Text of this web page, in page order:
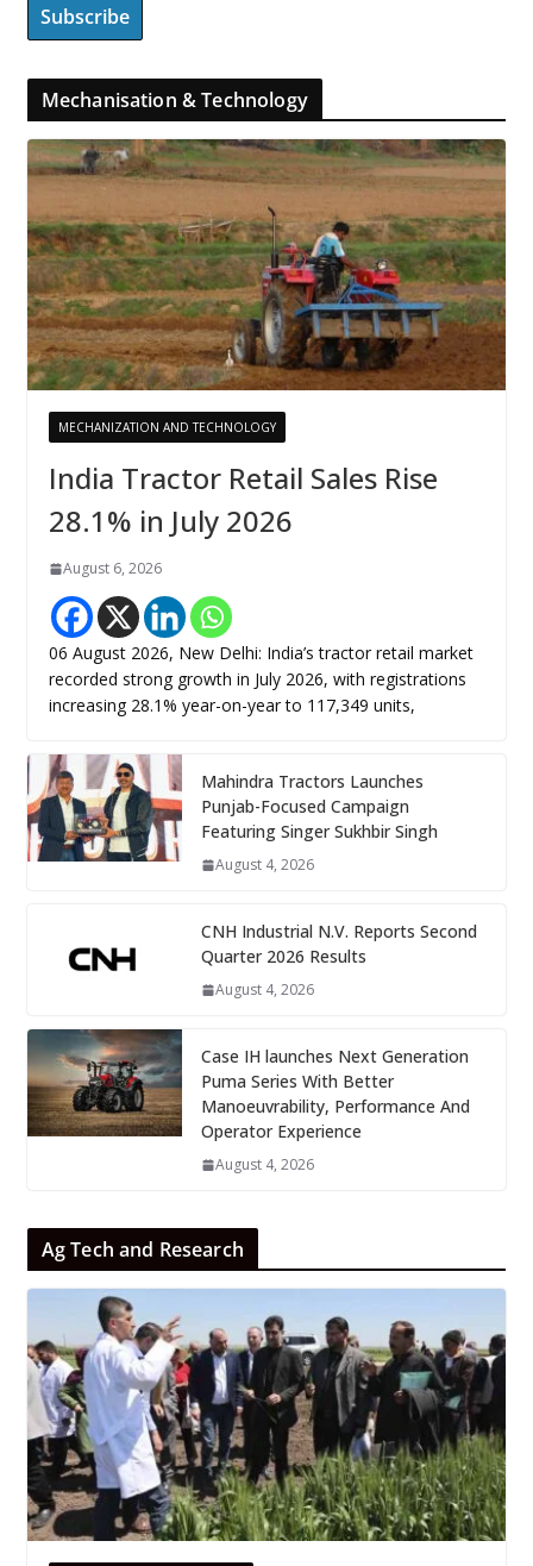
Mechanisation & Technology
MECHANIZATION AND TECHNOLOGY
India Tractor Retail Sales Rise
28.1% in July 2026
August 6, 2026
06 August 2026, New Delhi: India’s tractor retail market
recorded strong growth in July 2026, with registrations
increasing 28.1% year-on-year to 117,349 units,
Mahindra Tractors Launches
Punjab-Focused Campaign
Featuring Singer Sukhbir Singh
August 4, 2026
CNH Industrial N.V. Reports Second
Quarter 2026 Results
August 4, 2026
Case IH launches Next Generation
Puma Series With Better
Manoeuvrability, Performance And
Operator Experience
August 4, 2026
Ag Tech and Research